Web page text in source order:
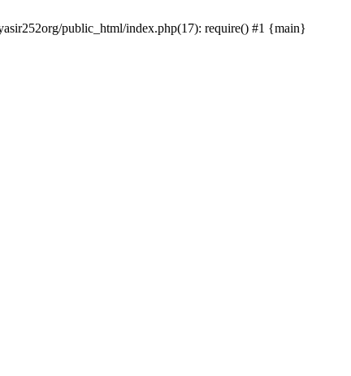
public_html/index.php(17): require() #1 {main}